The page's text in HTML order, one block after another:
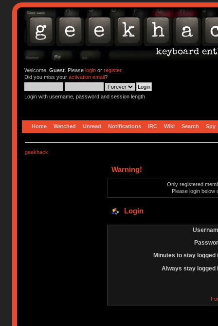
Welcome, Guest. Please loginor register.
Did you miss your activation email?
Login with username, password and session length
Home Watched Unread Notifications IRC Wiki Search Spy
geekhack
Warning!
Only registered
Please login below
Login
Minutes to stay logged
Always stay logged